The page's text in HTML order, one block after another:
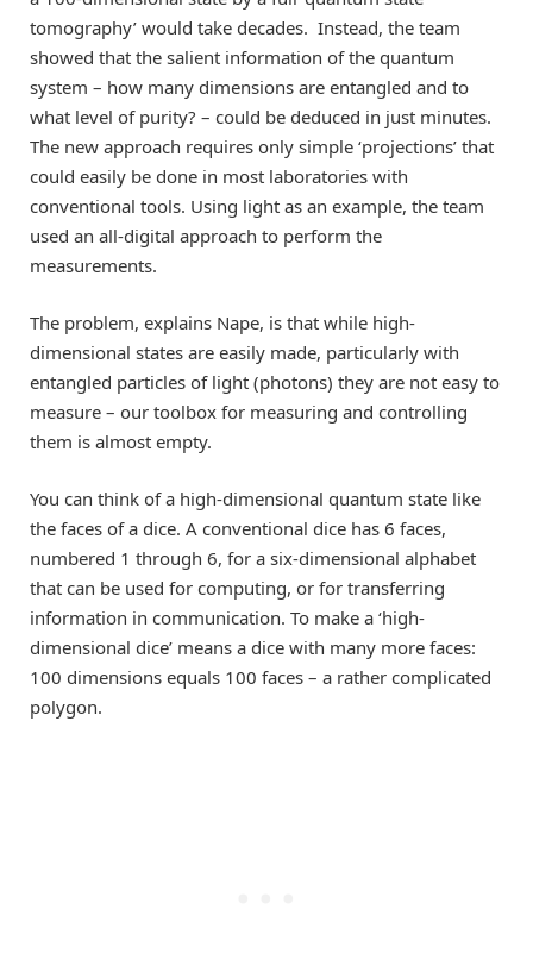
tomography’ would take decades. Instead, the team
showed that the salient information of the quantum
system – how many dimensions are entangled and to
what level of purity? – could be deduced in just minutes.
The new approach requires only simple ‘projections’ that
could easily be done in most laboratories with
conventional tools. Using light as an example, the team
used an all-digital approach to perform the
measurements.
The problem, explains Nape, is that while high-
dimensional states are easily made, particularly with
entangled particles of light (photons) they are not easy to
measure – our toolbox for measuring and controlling
them is almost empty.
You can think of a high-dimensional quantum state like
the faces of a dice. A conventional dice has 6 faces,
numbered 1 through 6, for a six-dimensional alphabet
that can be used for computing, or for transferring
information in communication. To make a ‘high-
dimensional dice’ means a dice with many more faces:
100 dimensions equals 100 faces – a rather complicated
polygon.